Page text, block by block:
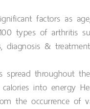
factors as age,
types of arthritis
diagnosis &
spread throughout
into energy
the occurrence of